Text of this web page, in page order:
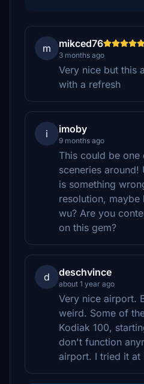
m mikced76
3 months ago
Very nice but this
with a refresh
i imoby
9 months ago
This could be one
sceneries around!
is something
resolution,
wu? Are you
on this gem?
d deschvince
about 1 year ago
Very nice airport.
weird. Some of
Kodiak 100,
don't function
airport. I tried it at